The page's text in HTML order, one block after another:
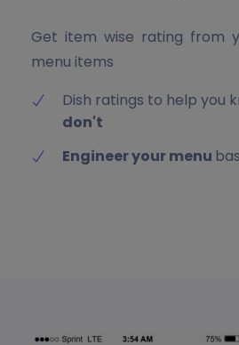
Get item wise rating from
menu items
Dish ratings to help you
don't
Engineer your menu